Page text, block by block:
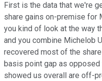
First is the data that we're
share gains on-premise for
you kind of look at the way
and you combine Michelob
recovered most of the
basis point gap as
showed us overall are off-